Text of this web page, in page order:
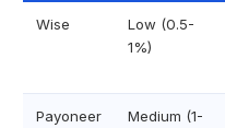
Wise
Low (0.5-
1%)
Payoneer
Medium (1-